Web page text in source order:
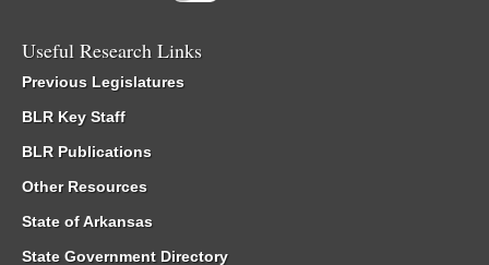
Useful Research Links
Previous Legislatures
BLR Key Staff
BLR Publications
Other Resources
State of Arkansas
State Government Directory